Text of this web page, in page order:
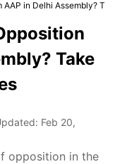
in Delhi Assembly?
Take
Feb 20,
opposition in the